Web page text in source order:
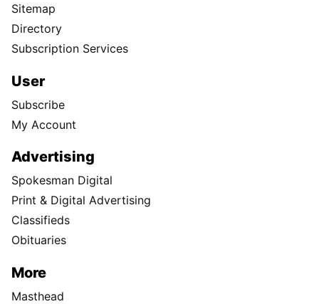
Sitemap
Directory
Subscription Services
User
Subscribe
My Account
Advertising
Spokesman Digital
Print & Digital Advertising
Classifieds
Obituaries
More
Masthead